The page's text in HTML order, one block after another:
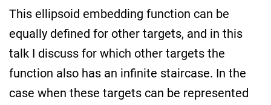
This ellipsoid embedding function can be
equally defined for other targets, and in this
talk I discuss for which other targets the
function also has an infinite staircase. In the
case when these targets can be represented